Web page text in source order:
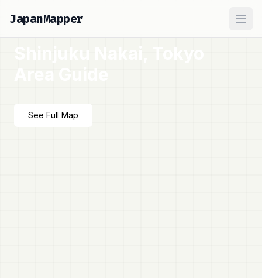
JapanMapper
Shinjuku Nakai, Tokyo
Area Guide
See Full Map